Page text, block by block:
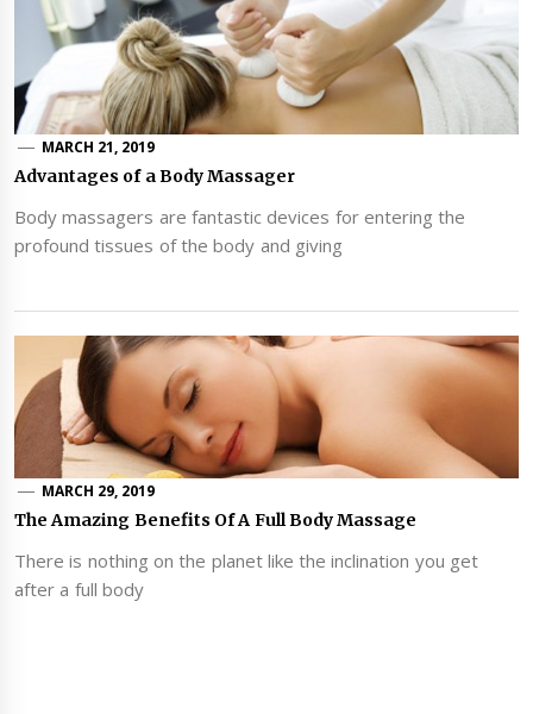
MARCH 21, 2019
Advantages of a Body Massager
Body massagers are fantastic devices for entering the
profound tissues of the body and giving
MARCH 29, 2019
The Amazing Benefits Of A Full Body Massage
There is nothing on the planet like the inclination you get
after a full body